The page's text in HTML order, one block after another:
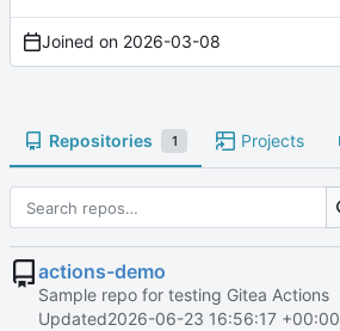
Joined on 2026-03-08
Repositories 1 Projects
actions-demo
Sample repo for testing Gitea Actions
Updated2026-06-23 16:56:17 +00:00